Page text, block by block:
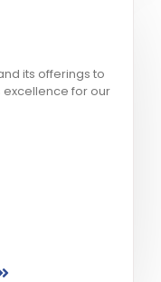
its offerings to
for our